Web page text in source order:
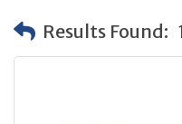
Results Found: